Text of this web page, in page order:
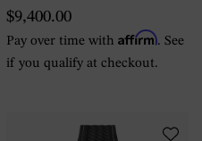
300M Co-Axial Master
$9,400.00
Pay over time withAffirm. See
if you qualify at checkout.